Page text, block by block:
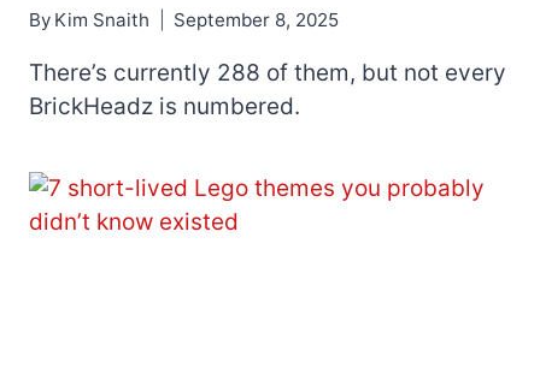
By Kim Snaith September 8, 2025
There’s currently 288 of them, but not every
BrickHeadz is numbered.